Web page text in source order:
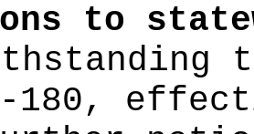
to
180,